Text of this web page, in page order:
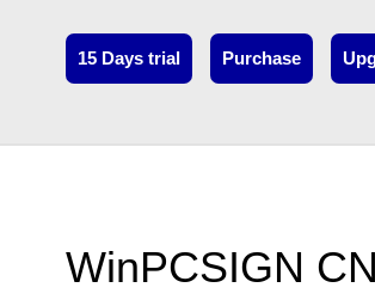
15 Days trial Purchase
WinPCSIGN